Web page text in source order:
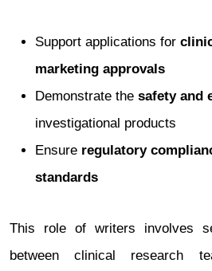
Support applications for
marketing approvals
Demonstrate the safety and
investigational products
Ensure regulatory
standards
This role of writers involves
between clinical research